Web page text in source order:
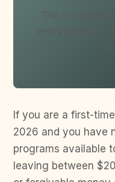
The complete
every program,
If you are a first-
2026 and you have
programs available
leaving between